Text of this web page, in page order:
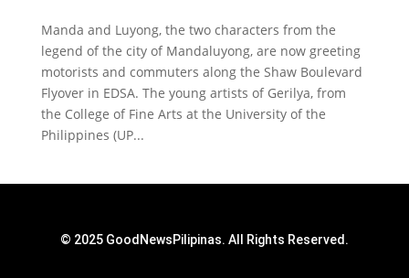
Manda and Luyong, the two characters from the
legend of the city of Mandaluyong, are now greeting
motorists and commuters along the Shaw Boulevard
Flyover in EDSA. The young artists of Gerilya, from
the College of Fine Arts at the University of the
Philippines (UP...
© 2025 GoodNewsPilipinas. All Rights Reserved.